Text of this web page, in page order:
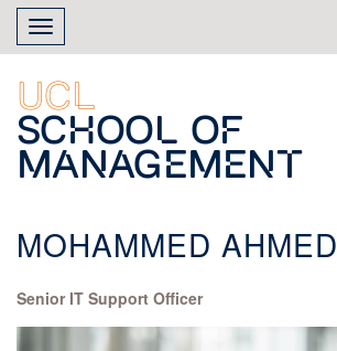
Skip
main
content
Toggle
navigation
UCL
School of
Management
MOHAMMED AHMED
Senior IT Support Officer